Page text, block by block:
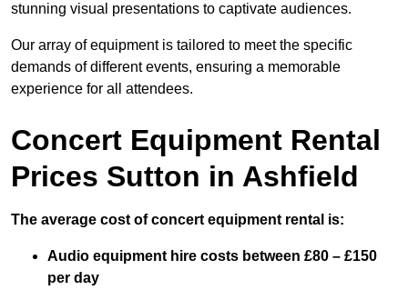
stunning visual presentations to captivate audiences.
Our array of equipment is tailored to meet the specific
demands of different events, ensuring a memorable
experience for all attendees.
Concert Equipment Rental
Prices Sutton in Ashfield
The average cost of concert equipment rental is:
Audio equipment hire costs between £80 – £150
per day